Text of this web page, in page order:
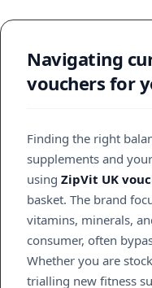
Navigating
vouchers for
Finding the right
supplements and
using ZipVit UK
basket. The brand
vitamins, minerals,
consumer, often
Whether you are
trialling new fitness